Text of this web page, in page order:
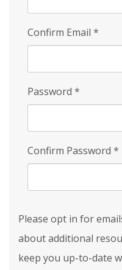
Confirm Email *
Password *
Confirm Password *
Please opt in for
about additional
keep you up-to-date